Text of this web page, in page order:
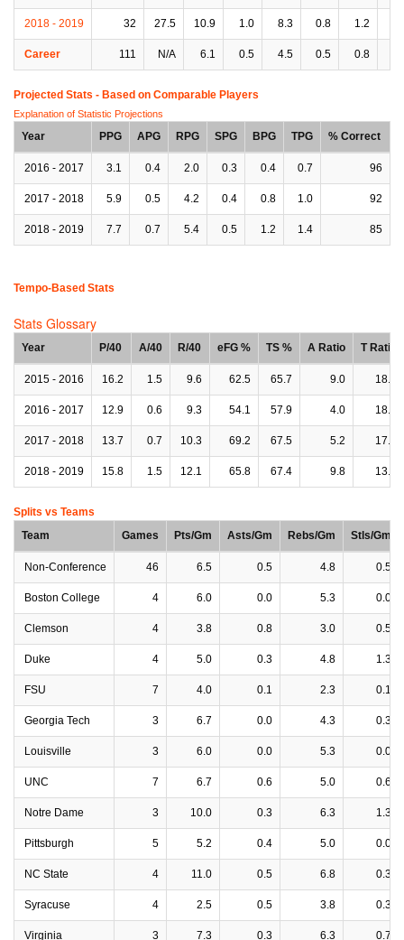
2018 - 2019 32 27.5 10.9 1.0 8.3 0.8 1.2
Career 111 N/A 6.1 0.5 4.5 0.5 0.8
Projected Stats - Based on Comparable Players
Explanation of Statistic Projections
Year PPG APG RPG SPG BPG TPG % Correct
2016 - 2017 3.1 0.4 2.0 0.3 0.4 0.7 96
2017 - 2018 5.9 0.5 4.2 0.4 0.8 1.0 92
2018 - 2019 7.7 0.7 5.4 0.5 1.2 1.4 85
Tempo-Based Stats
Stats Glossary
Year P/40 A/40 R/40 eFG % TS % A Ratio T Ratio
2015 - 2016 16.2 1.5 9.6 62.5 65.7 9.0 18.0
2016 - 2017 12.9 0.6 9.3 54.1 57.9 4.0 18.1
2017 - 2018 13.7 0.7 10.3 69.2 67.5 5.2 17.6
2018 - 2019 15.8 1.5 12.1 65.8 67.4 9.8 13.1
Splits vs Teams
Team
Games Pts/Gm Asts/Gm Rebs/Gm Stls/Gm
Non-Conference 46 6.5 0.5 4.8 0.5
Boston College 4 6.0 0.0 5.3 0.0
Clemson 4 3.8 0.8 3.0 0.5
Duke 4 5.0 0.3 4.8 1.3
FSU 7 4.0 0.1 2.3 0.1
Georgia Tech 3 6.7 0.0 4.3 0.3
Louisville 3 6.0 0.0 5.3 0.0
UNC 7 6.7 0.6 5.0 0.6
Notre Dame 3 10.0 0.3 6.3 1.3
Pittsburgh 5 5.2 0.4 5.0 0.0
NC State 4 11.0 0.5 6.8 0.3
Syracuse 4 2.5 0.5 3.8 0.3
Virginia 3 7.3 0.3 6.3 0.7